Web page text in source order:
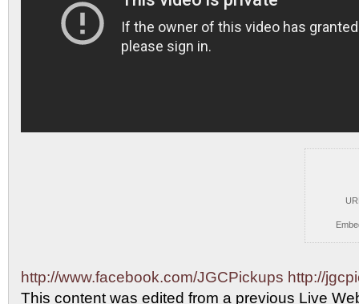
http://www.facebook.com/JGCPickups http://
This content was edited from a previous Live